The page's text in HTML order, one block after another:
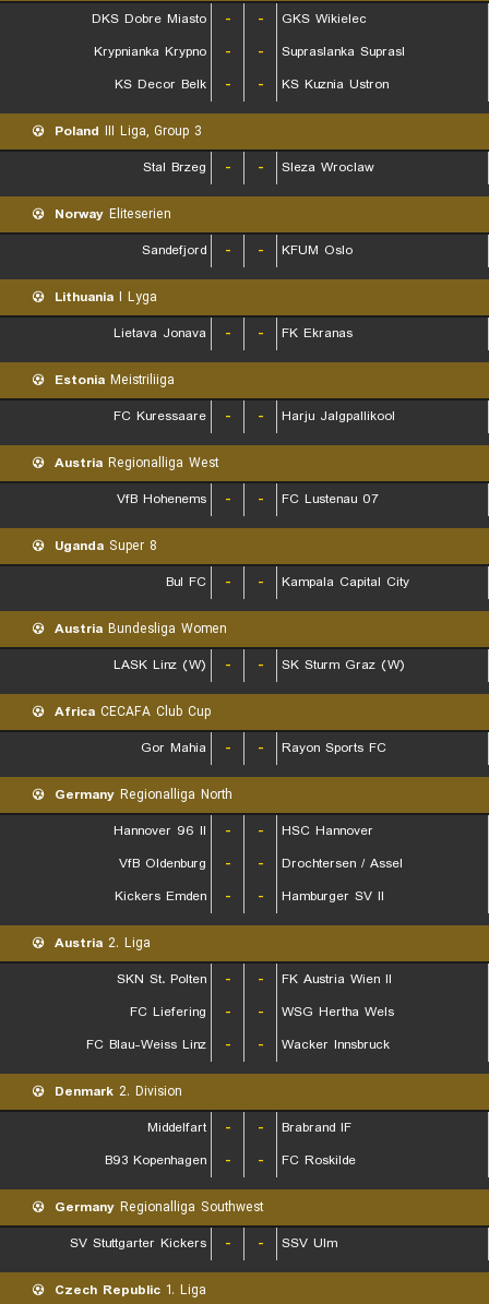
DKS Dobre Miasto
- -
GKS Wikielec
Krypnianka Krypno
- -
Supraslanka Suprasl
KS Decor Belk
- - KS Kuznia Ustron
Poland III Liga, Group 3
Stal Brzeg
- - Sleza Wroclaw
Norway Eliteserien
Sandefjord
- - KFUM Oslo
Lithuania I Lyga
Lietava Jonava
- - FK Ekranas
Estonia Meistriliiga
FC Kuressaare
- - Harju Jalgpallikool
Austria Regionalliga West
VfB Hohenems
- - FC Lustenau 07
Uganda Super 8
Bul FC
- - Kampala Capital City
Austria Bundesliga Women
LASK Linz (W)
- - SK Sturm Graz (W)
Africa CECAFA Club Cup
Gor Mahia
- - Rayon Sports FC
Germany Regionalliga North
Hannover 96 II
- -
HSC Hannover
VfB Oldenburg
- -
Drochtersen / Assel
Kickers Emden
- - Hamburger SV II
Austria 2. Liga
SKN St. Polten
- -
FK Austria Wien II
FC Liefering
- -
WSG Hertha Wels
FC Blau-Weiss Linz
- - Wacker Innsbruck
Denmark 2. Division
Middelfart
- -
Brabrand IF
B93 Kopenhagen
- - FC Roskilde
Germany Regionalliga Southwest
SV Stuttgarter Kickers
- - SSV Ulm
Czech Republic 1. Liga